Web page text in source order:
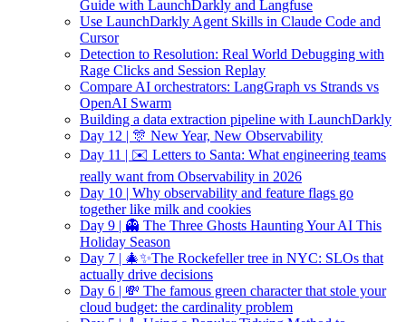
Guide with LaunchDarkly and Langfuse
Use LaunchDarkly Agent Skills in Claude Code and
Cursor
Detection to Resolution: Real World Debugging with
Rage Clicks and Session Replay
Compare AI orchestrators: LangGraph vs Strands vs
OpenAI Swarm
Building a data extraction pipeline with LaunchDarkly
Day 12 | 🎊 New Year, New Observability
Day 11 | ✉️ Letters to Santa: What engineering teams
really want from Observability in 2026
Day 10 | Why observability and feature flags go
together like milk and cookies
Day 9 | 👻 The Three Ghosts Haunting Your AI This
Holiday Season
Day 7 | 🎄✨The Rockefeller tree in NYC: SLOs that
actually drive decisions
Day 6 | 💸 The famous green character that stole your
cloud budget: the cardinality problem